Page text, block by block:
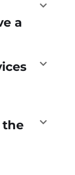
a
the